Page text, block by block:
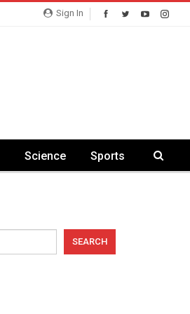
Sign In
Science Sports
SEARCH